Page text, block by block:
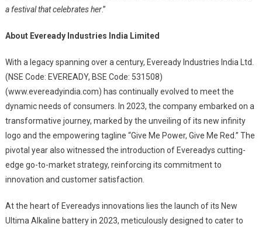
a festival that celebrates her.”
About Eveready Industries India Limited
With a legacy spanning over a century, Eveready Industries India Ltd.
(NSE Code: EVEREADY, BSE Code: 531508)
(www.evereadyindia.com) has continually evolved to meet the
dynamic needs of consumers. In 2023, the company embarked on a
transformative journey, marked by the unveiling of its new infinity
logo and the empowering tagline “Give Me Power, Give Me Red.” The
pivotal year also witnessed the introduction of Evereadys cutting-
edge go-to-market strategy, reinforcing its commitment to
innovation and customer satisfaction.
At the heart of Evereadys innovations lies the launch of its New
Ultima Alkaline battery in 2023, meticulously designed to cater to